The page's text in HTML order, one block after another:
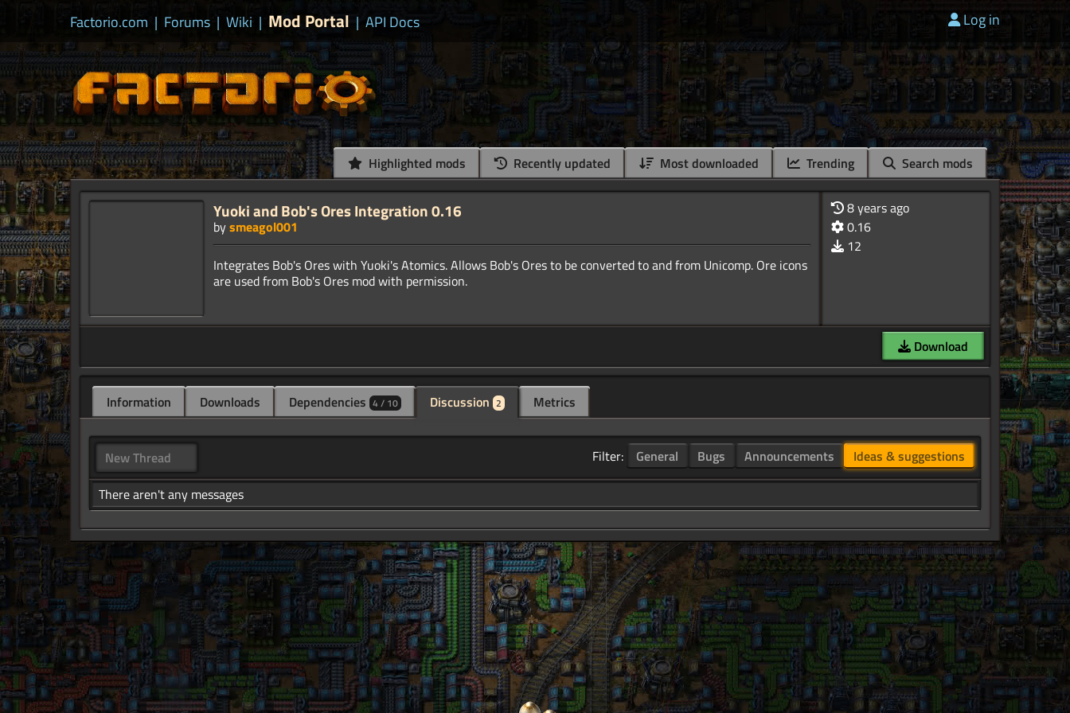
Factorio.com | Forums | Wiki | Mod Portal | API Docs Log in
Highlighted mods Recently updated Most downloaded Trending Search mods
Yuoki and Bob's Ores Integration 0.16
bysmeagol001
Integrates Bob's Ores with Yuoki's Atomics. Allows Bob's Ores to be converted to and from Unicomp. Ore icons
8 years ago
0.16
12
Download
Information Downloads Dependencies 4 / 10 Discussion 2 Metrics
New Thread Filter: General Bugs Announcements
Ideas & suggestions
There aren't any messages